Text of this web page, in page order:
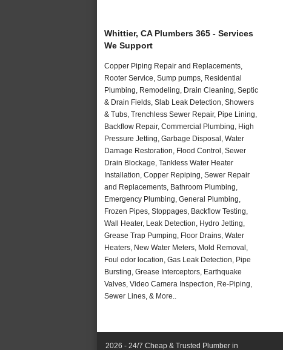
Whittier, CA Plumbers 365 - Services
We Support
Copper Piping Repair and Replacements,
Rooter Service, Sump pumps, Residential
Plumbing, Remodeling, Drain Cleaning, Septic
& Drain Fields, Slab Leak Detection, Showers
& Tubs, Trenchless Sewer Repair, Pipe Lining,
Backflow Repair, Commercial Plumbing, High
Pressure Jetting, Garbage Disposal, Water
Damage Restoration, Flood Control, Sewer
Drain Blockage, Tankless Water Heater
Installation, Copper Repiping, Sewer Repair
and Replacements, Bathroom Plumbing,
Emergency Plumbing, General Plumbing,
Frozen Pipes, Stoppages, Backflow Testing,
Wall Heater, Leak Detection, Hydro Jetting,
Grease Trap Pumping, Floor Drains, Water
Heaters, New Water Meters, Mold Removal,
Foul odor location, Gas Leak Detection, Pipe
Bursting, Grease Interceptors, Earthquake
Valves, Video Camera Inspection, Re-Piping,
Sewer Lines, & More..
2026 - 24/7 Cheap & Trusted Plumber in